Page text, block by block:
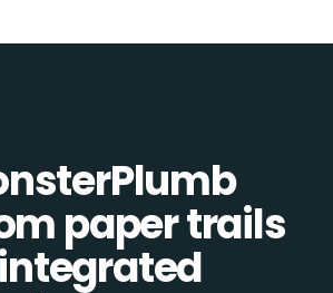
paper trails